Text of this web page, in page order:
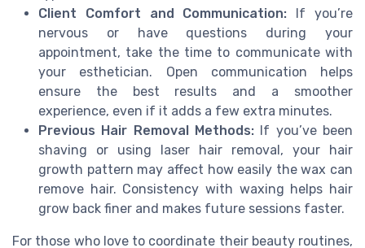
Client Comfort and Communication: If you’re
nervous or have questions during your
appointment, take the time to communicate with
your esthetician. Open communication helps
ensure the best results and a smoother
experience, even if it adds a few extra minutes.
Previous Hair Removal Methods: If you’ve been
shaving or using laser hair removal, your hair
growth pattern may affect how easily the wax can
remove hair. Consistency with waxing helps hair
grow back finer and makes future sessions faster.
For those who love to coordinate their beauty routines,